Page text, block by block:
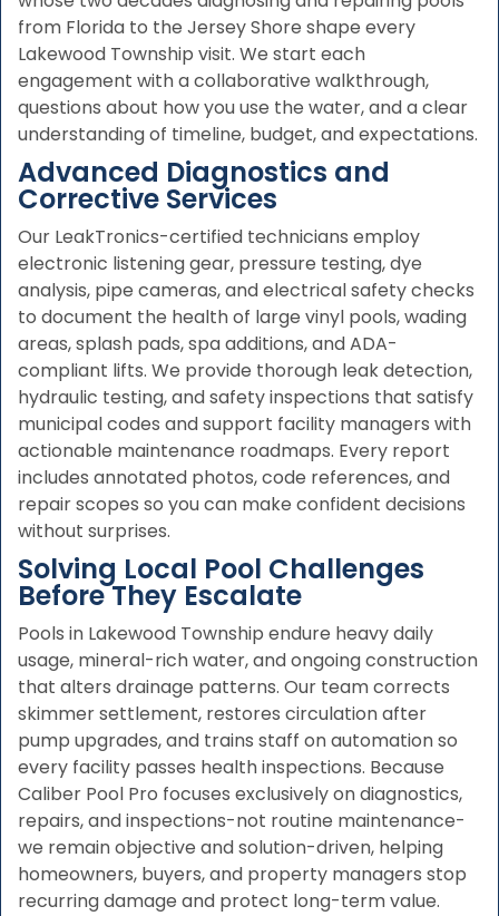
from Florida to the Jersey Shore shape every
Lakewood Township visit. We start each
engagement with a collaborative walkthrough,
questions about how you use the water, and a clear
understanding of timeline, budget, and expectations.
Advanced Diagnostics and
Corrective Services
Our LeakTronics-certified technicians employ
electronic listening gear, pressure testing, dye
analysis, pipe cameras, and electrical safety checks
to document the health of large vinyl pools, wading
areas, splash pads, spa additions, and ADA-
compliant lifts. We provide thorough leak detection,
hydraulic testing, and safety inspections that satisfy
municipal codes and support facility managers with
actionable maintenance roadmaps. Every report
includes annotated photos, code references, and
repair scopes so you can make confident decisions
without surprises.
Solving Local Pool Challenges
Before They Escalate
Pools in Lakewood Township endure heavy daily
usage, mineral-rich water, and ongoing construction
that alters drainage patterns. Our team corrects
skimmer settlement, restores circulation after
pump upgrades, and trains staff on automation so
every facility passes health inspections. Because
Caliber Pool Pro focuses exclusively on diagnostics,
repairs, and inspections-not routine maintenance-
we remain objective and solution-driven, helping
homeowners, buyers, and property managers stop
recurring damage and protect long-term value.